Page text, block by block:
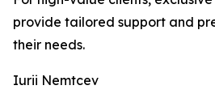
provide tailored support and
their needs.
Iurii Nemtcev